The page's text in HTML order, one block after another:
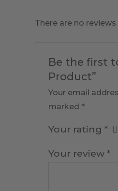
There are no reviews
Be the first
Product”
Your email
marked *
Your rating *
Your review *